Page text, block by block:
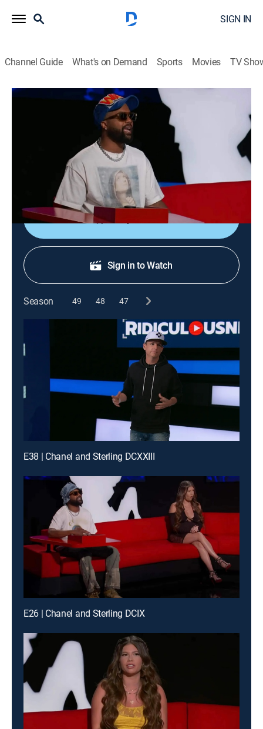
SIGN IN
Channel Guide What's on Demand Sports Movies TV
S29 E17 | Chanel and Sterling DCII
Reality, Comedy, Entertainment
Rob, Chanel and Steelo feel the fury in "Frog Fight
Club"; shooting for the stars in "Chasin' Space";
witnessing water warriors in "Lifeguard Legends."
Shop DIRECTV
Sign in to Watch
Season 49 48 47
E38 | Chanel and Sterling DCXXIII
E26 | Chanel and Sterling DCIX